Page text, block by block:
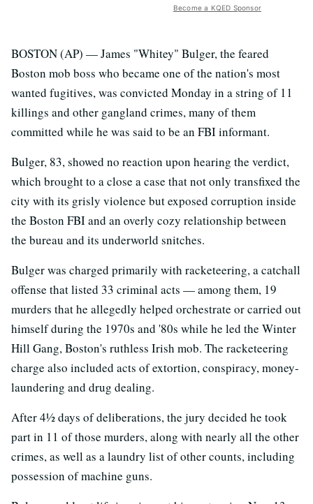
Become a KQED Sponsor
BOSTON (AP) — James "Whitey" Bulger, the feared
Boston mob boss who became one of the nation's most
wanted fugitives, was convicted Monday in a string of 11
killings and other gangland crimes, many of them
committed while he was said to be an FBI informant.
Bulger, 83, showed no reaction upon hearing the verdict,
which brought to a close a case that not only transfixed the
city with its grisly violence but exposed corruption inside
the Boston FBI and an overly cozy relationship between
the bureau and its underworld snitches.
Bulger was charged primarily with racketeering, a catchall
offense that listed 33 criminal acts — among them, 19
murders that he allegedly helped orchestrate or carried out
himself during the 1970s and '80s while he led the Winter
Hill Gang, Boston's ruthless Irish mob. The racketeering
charge also included acts of extortion, conspiracy, money-
laundering and drug dealing.
After 4½ days of deliberations, the jury decided he took
part in 11 of those murders, along with nearly all the other
crimes, as well as a laundry list of other counts, including
possession of machine guns.